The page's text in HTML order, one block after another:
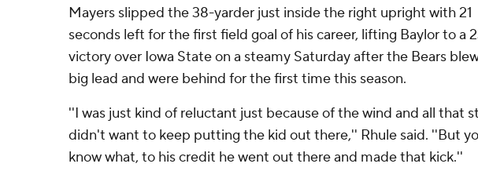
Mayers slipped the 38-yarder just inside the right upright with 21
seconds left for the first field goal of his career, lifting Baylor to a
victory over Iowa State on a steamy Saturday after the Bears
big lead and were behind for the first time this season.
''I was just kind of reluctant just because of the wind and all that
didn't want to keep putting the kid out there,'' Rhule said. ''But
know what, to his credit he went out there and made that kick.''